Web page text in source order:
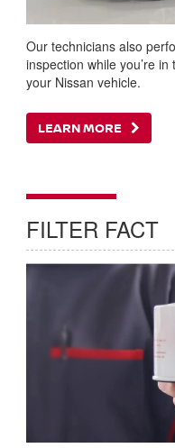
Our technicians also
inspection while you’re
your Nissan vehicle.
LEARN MORE
FILTER FACT